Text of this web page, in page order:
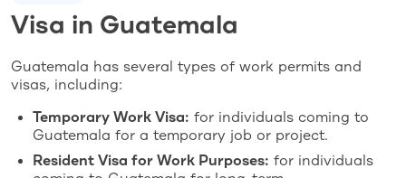
Visa in Guatemala
Guatemala has several types of work permits and
visas, including:
Temporary Work Visa: for individuals coming to
Guatemala for a temporary job or project.
Resident Visa for Work Purposes: for individuals